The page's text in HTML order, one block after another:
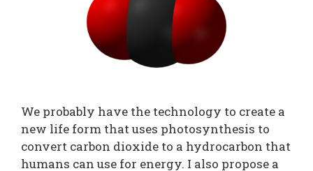
We probably have the technology to create a
new life form that uses photosynthesis to
convert carbon dioxide to a hydrocarbon that
humans can use for energy. I also propose a